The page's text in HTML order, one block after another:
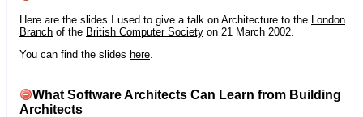
Here are the slides I used to give a talk on Architecture to the
London
Branch of the British Computer Society on 21 March 2002.
You can find the slides here.
What Software Architects Can Learn from Building
Architects